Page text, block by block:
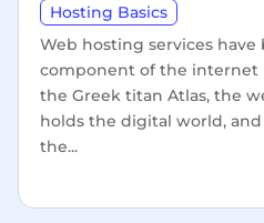
Hosting Basics
Web hosting services
component of the internet
the Greek titan Atlas, the
holds the digital world,
the...